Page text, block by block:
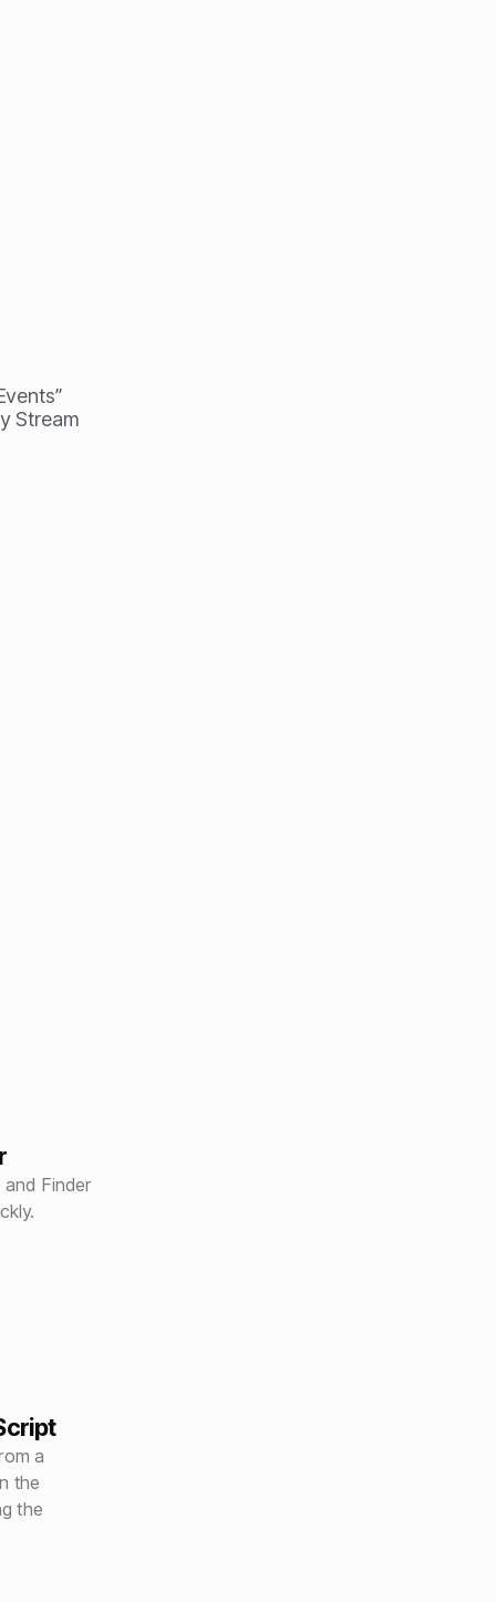
Stream
and Finder
a
the
the